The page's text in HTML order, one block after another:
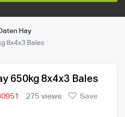
Hay
8x4x3 Bales
650kg 8x4x3 Bales
275 views
Save